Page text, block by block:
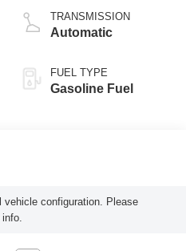
TRANSMISSION
Automatic
FUEL TYPE
Gasoline Fuel
configuration. Please